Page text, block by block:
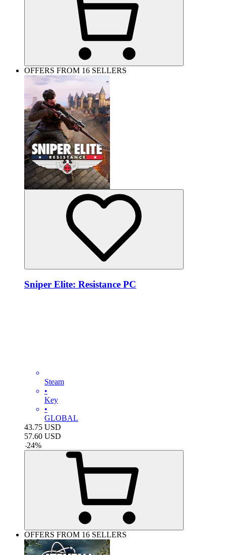
OFFERS FROM 16 SELLERS
Sniper Elite: Resistance PC
Steam
•
Key
•
GLOBAL
43.75 USD
57.60 USD
-24%
OFFERS FROM 16 SELLERS